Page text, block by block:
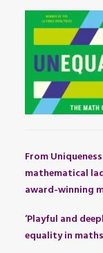
From
mathematical
award-winning
‘Playful and
equality in